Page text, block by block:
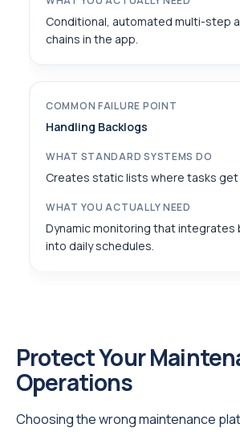
Conditional, automated multi-step
chains in the app.
Handling Backlogs
Creates static lists where tasks
Dynamic monitoring that integrates
into daily schedules.
Protect Your
Operations
Choosing the wrong maintenance